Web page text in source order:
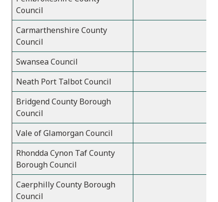
Council
Carmarthenshire County
Council
Swansea Council
Neath Port Talbot Council
Bridgend County Borough
Council
Vale of Glamorgan Council
Rhondda Cynon Taf County
Borough Council
Caerphilly County Borough
Council